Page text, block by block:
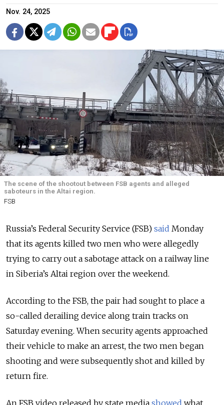
Nov. 24, 2025
The scene of the shootout between FSB agents and alleged
saboteurs in the Altai region.
FSB
Russia’s Federal Security Service (FSB) said Monday
that its agents killed two men who were allegedly
trying to carry out a sabotage attack on a railway line
in Siberia’s Altai region over the weekend.
According to the FSB, the pair had sought to place a
so-called derailing device along train tracks on
Saturday evening. When security agents approached
their vehicle to make an arrest, the two men began
shooting and were subsequently shot and killed by
return fire.